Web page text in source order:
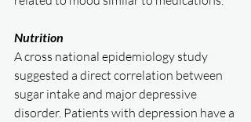
Nutrition
A cross national epidemiology study
suggested a direct correlation between
sugar intake and major depressive
disorder. Patients with depression have a